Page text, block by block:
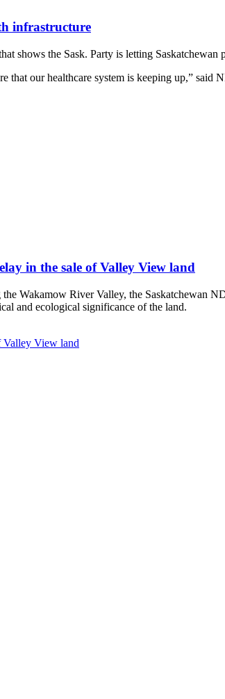
infrastructure
shows the Sask. Party is letting
that our healthcare system is keeping up,”
in the sale of Valley View land
Wakamow River Valley, the Saskatchewan
and ecological significance of the land.
Valley View land